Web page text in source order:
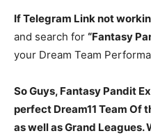
If Telegram Link not
and search for “Fantasy
your Dream Team
So Guys, Fantasy Pandit
perfect Dream11 Team Of
as well as Grand Leagues.